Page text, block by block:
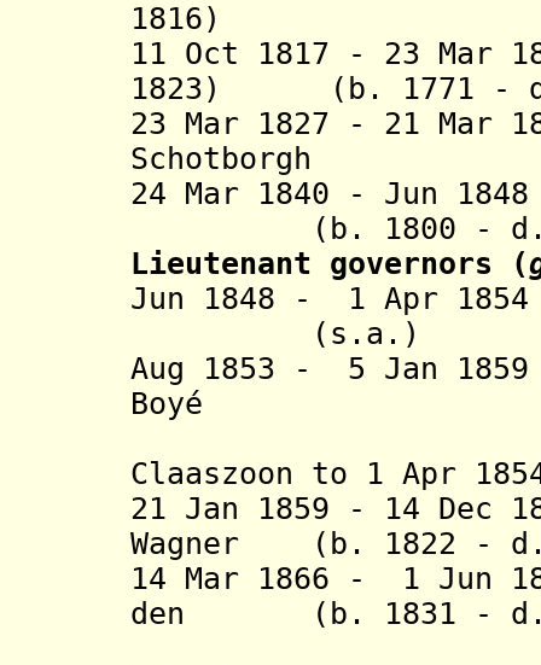
1816)
11 Oct 1817 - 23 Mar
1823) (b. 1771 -
23 Mar 1827 - 21 Mar
Schotborgh
24 Mar 1840 - Jun
(b. 1800 - d.
Lieutenant governors (
Jun 1848 - 1 Apr
(s.a.)
Aug 1853 - 5 Jan
Boyé (b.
Claaszoon to 1 Apr
21 Jan 1859 - 14 Dec
Wagner (b. 1822 - d.
14 Mar 1866 - 1 Jun
den (b. 1831 - d.